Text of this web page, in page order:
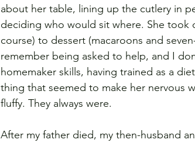
about her table, lining up the cutlery in
deciding who would sit where. She took
course) to dessert (macaroons and
remember being asked to help, and I
homemaker skills, having trained as a
thing that seemed to make her nervous
fluffy. They always were.
After my father died, my then-husband